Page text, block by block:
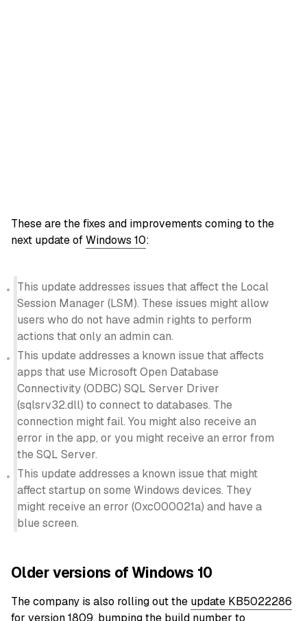
These are the fixes and improvements coming to the
next update ofWindows 10:
This update addresses issues that affect the Local
Session Manager (LSM). These issues might allow
users who do not have admin rights to perform
actions that only an admin can.
This update addresses a known issue that affects
apps that use Microsoft Open Database
Connectivity (ODBC) SQL Server Driver
(sqlsrv32.dll) to connect to databases. The
connection might fail. You might also receive an
error in the app, or you might receive an error from
the SQL Server.
This update addresses a known issue that might
affect startup on some Windows devices. They
might receive an error (0xc000021a) and have a
blue screen.
Older versions of Windows 10
The company is also rolling out the update KB5022286
for version 1809, bumping the build number to